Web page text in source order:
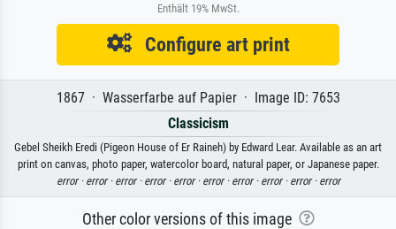
Enthält 19% MwSt.
Configure art print
1867 · Wasserfarbe auf Papier · Image ID: 7653
Classicism
Gebel Sheikh Eredi (Pigeon House of Er Raineh) by Edward Lear. Available as an art
print on canvas, photo paper, watercolor board, natural paper, or Japanese paper.
error · error · error · error · error · error · error · error · error · error
Other color versions of this image